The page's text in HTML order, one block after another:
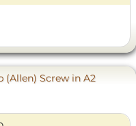
(Allen) Screw in A2